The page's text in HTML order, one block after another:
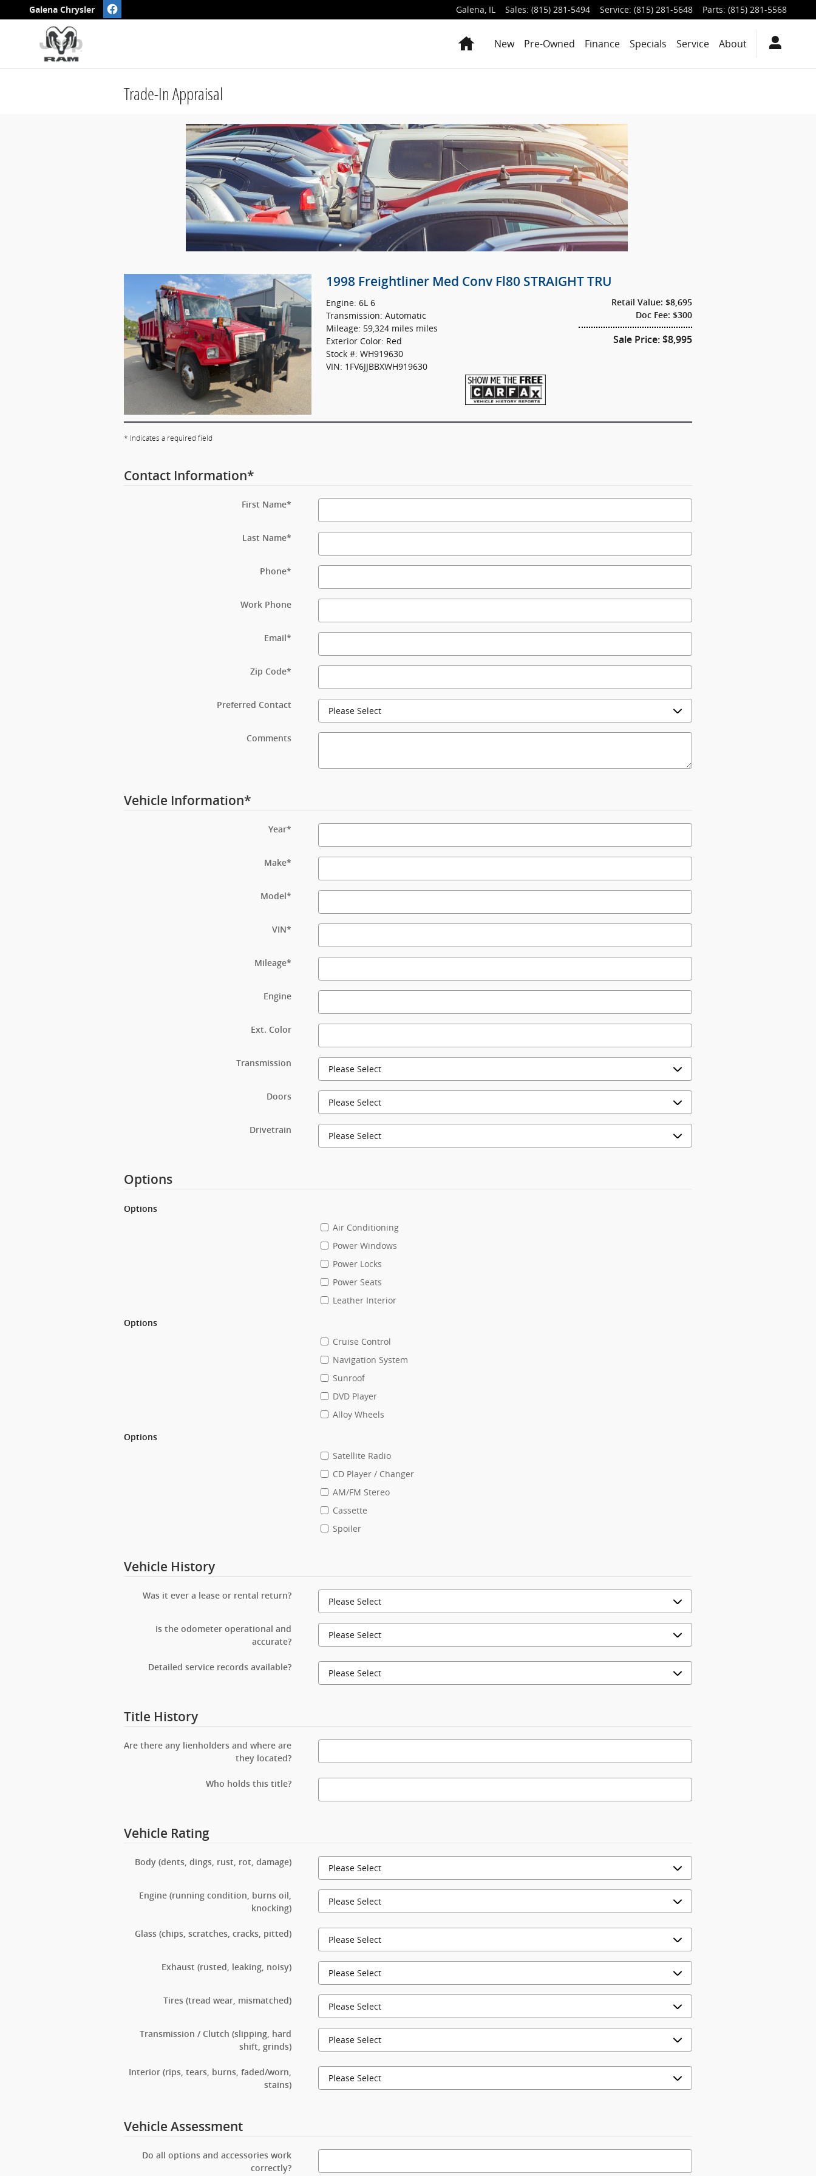
Skip to main content
Galena Chrysler Galena, IL Sales: (815) 281-5494 Service: (815) 281-5648 Parts: (815) 281-5568
HomeNew Pre-Owned Finance Specials Service About
Trade-In Appraisal
1998 Freightliner Med Conv Fl80 STRAIGHT TRU
Retail Value: $8,695
Doc Fee: $300
Sale Price: $8,995
Engine: 6L 6
Transmission: Automatic
Mileage: 59,324 miles miles
Exterior Color: Red
Stock #: WH919630
VIN: 1FV6JJBBXWH919630
* Indicates a required field
Contact Information*
First Name*
Last Name*
Phone*
Work Phone
Email*
Zip Code*
Preferred Contact
Comments
Vehicle Information*
Year*
Make*
Model*
VIN*
Mileage*
Engine
Ext. Color
Transmission
Doors
Drivetrain
Options
Options
Air Conditioning
Power Windows
Power Locks
Power Seats
Leather Interior
Options
Cruise Control
Navigation System
Sunroof
DVD Player
Alloy Wheels
Options
Satellite Radio
CD Player / Changer
AM/FM Stereo
Cassette
Spoiler
Vehicle History
Was it ever a lease or rental return?
Is the odometer operational and
accurate?
Detailed service records available?
Title History
Are there any lienholders and where are
they located?
Who holds this title?
Vehicle Rating
Body (dents, dings, rust, rot, damage)
Engine (running condition, burns oil,
knocking)
Glass (chips, scratches, cracks, pitted)
Exhaust (rusted, leaking, noisy)
Tires (tread wear, mismatched)
Transmission / Clutch (slipping, hard
shift, grinds)
Interior (rips, tears, burns, faded/worn,
stains)
Vehicle Assessment
Do all options and accessories work
correctly?